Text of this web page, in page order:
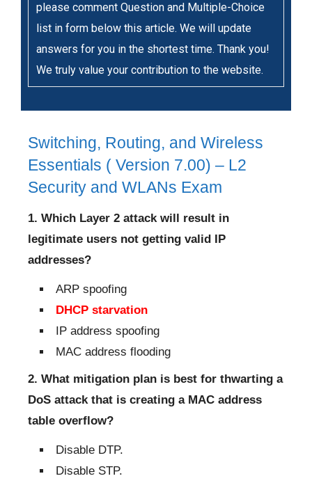
please comment Question and Multiple-Choice
list in form below this article. We will update
answers for you in the shortest time. Thank you!
We truly value your contribution to the website.
Switching, Routing, and Wireless
Essentials ( Version 7.00) – L2
Security and WLANs Exam
1. Which Layer 2 attack will result in
legitimate users not getting valid IP
addresses?
ARP spoofing
DHCP starvation
IP address spoofing
MAC address flooding
2. What mitigation plan is best for thwarting a
DoS attack that is creating a MAC address
table overflow?
Disable DTP.
Disable STP.